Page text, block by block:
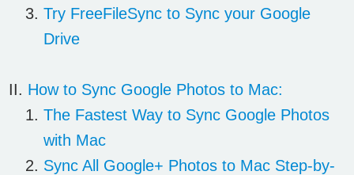
Try FreeFileSync to Sync your Google
Drive
How to Sync Google Photos to Mac:
The Fastest Way to Sync Google Photos
with Mac
Sync All Google+ Photos to Mac Step-by-